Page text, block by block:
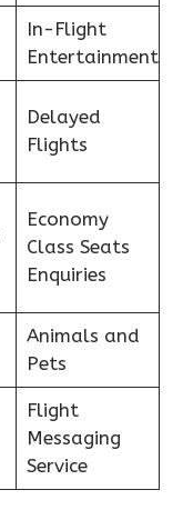
In-Flight
Entertainment
Delayed
Flights
Economy
Class Seats
Enquiries
Animals and
Pets
Flight
Messaging
Service